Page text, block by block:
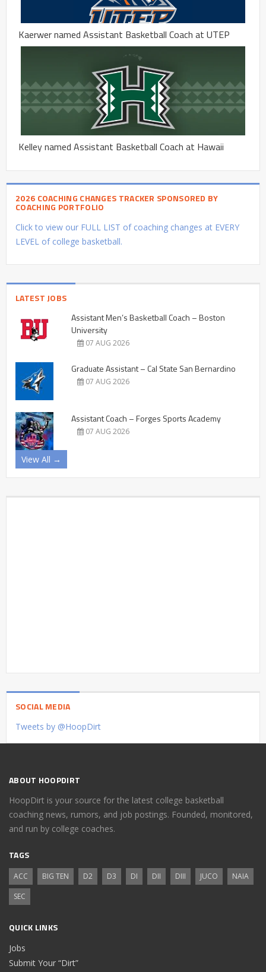
Kaerwer named Assistant Basketball Coach at UTEP
Kelley named Assistant Basketball Coach at Hawaii
2026 COACHING CHANGES TRACKER SPONSORED BY
COACHING PORTFOLIO
Click to view our FULL LIST of coaching changes at EVERY
LEVEL of college basketball.
LATEST JOBS
Assistant Men’s Basketball Coach – Boston
University
07 AUG 2026
Graduate Assistant – Cal State San Bernardino
07 AUG 2026
Assistant Coach – Forges Sports Academy
07 AUG 2026
View All →
SOCIAL MEDIA
Tweets by @HoopDirt
ABOUT HOOPDIRT
HoopDirt is your source for the latest college basketball
coaching news, rumors, and job postings. Founded, monitored,
and run by college coaches.
TAGS
ACC BIG TEN D2 D3 DI DII DIII JUCO
NAIA
SEC
QUICK LINKS
Jobs
Submit Your “Dirt”